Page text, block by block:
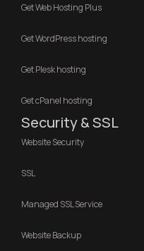
Get Web Hosting Plus
Get WordPress hosting
Get Plesk hosting
Get cPanel hosting
Security & SSL
Website Security
SSL
Managed SSL Service
Website Backup